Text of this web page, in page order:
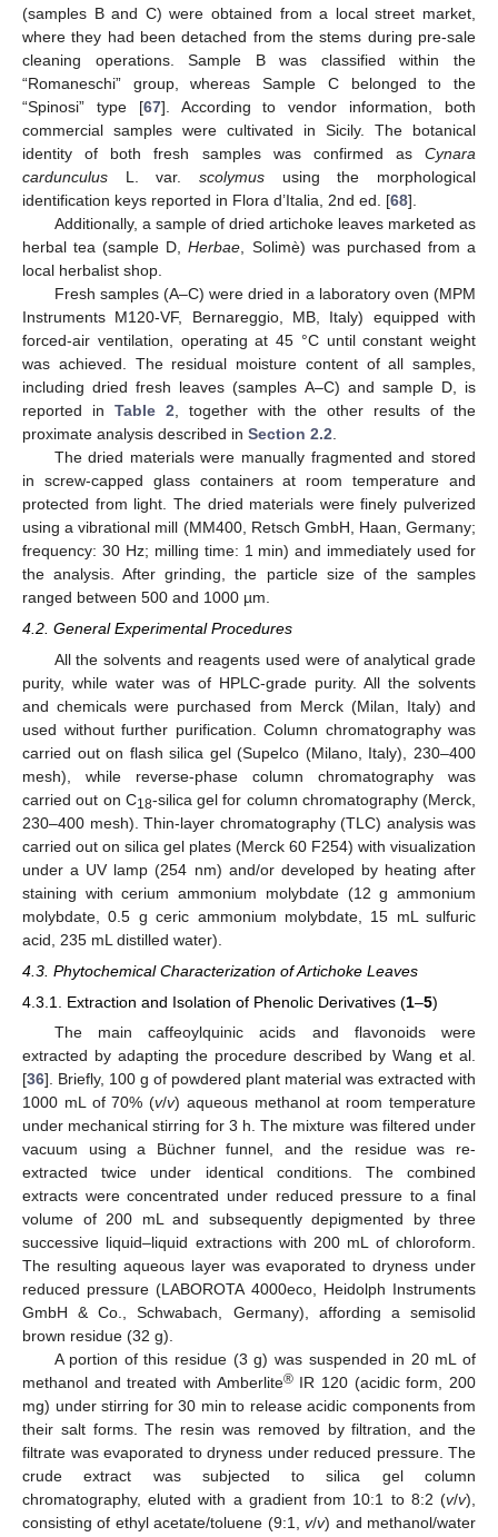
(samples B and C) were obtained from a local street market,
where they had been detached from the stems during pre-sale
cleaning operations. Sample B was classified within the
“Romaneschi” group, whereas Sample C belonged to the
“Spinosi” type [67]. According to vendor information, both
commercial samples were cultivated in Sicily. The botanical
identity of both fresh samples was confirmed as Cynara
cardunculus L. var. scolymus using the morphological
identification keys reported in Flora d’Italia, 2nd ed. [68].
Additionally, a sample of dried artichoke leaves marketed as
herbal tea (sample D,Herbae , Solimè) was purchased from a
local herbalist shop.
Fresh samples (A–C) were dried in a laboratory oven (MPM
Instruments M120-VF, Bernareggio, MB, Italy) equipped with
forced-air ventilation, operating at 45 °C until constant weight
was achieved. The residual moisture content of all samples,
including dried fresh leaves (samples A–C) and sample D, is
reported in Table 2 , together with the other results of the
proximate analysis described in Section 2.2
The dried materials were manually fragmented and stored
in screw-capped glass containers at room temperature and
protected from light. The dried materials were finely pulverized
using a vibrational mill (MM400, Retsch GmbH, Haan, Germany;
frequency: 30 Hz; milling time: 1 min) and immediately used for
the analysis. After grinding, the particle size of the samples
ranged between 500 and 1000 µm.
4.2. General Experimental Procedures
All the solvents and reagents used were of analytical grade
purity, while water was of HPLC-grade purity. All the solvents
and chemicals were purchased from Merck (Milan, Italy) and
used without further purification. Column chromatography was
carried out on flash silica gel (Supelco (Milano, Italy), 230–400
mesh), while reverse-phase column chromatography was
carried out on C18-silica gel for column chromatography (Merck,
230–400 mesh). Thin-layer chromatography (TLC) analysis was
carried out on silica gel plates (Merck 60 F254) with visualization
under a UV lamp (254 nm) and/or developed by heating after
staining with cerium ammonium molybdate (12 g ammonium
molybdate, 0.5 g ceric ammonium molybdate, 15 mL sulfuric
acid, 235 mL distilled water).
4.3. Phytochemical Characterization of Artichoke Leaves
4.3.1. Extraction and Isolation of Phenolic Derivatives (1–5)
The main caffeoylquinic acids and flavonoids were
extracted by adapting the procedure described by Wang et al.
[36]. Briefly, 100 g of powdered plant material was extracted with
1000 mL of 70% (v/v) aqueous methanol at room temperature
under mechanical stirring for 3 h. The mixture was filtered under
vacuum using a Büchner funnel, and the residue was re-
extracted twice under identical conditions. The combined
extracts were concentrated under reduced pressure to a final
volume of 200 mL and subsequently depigmented by three
successive liquid–liquid extractions with 200 mL of chloroform.
The resulting aqueous layer was evaporated to dryness under
reduced pressure (LABOROTA 4000eco, Heidolph Instruments
GmbH & Co., Schwabach, Germany), affording a semisolid
brown residue (32 g).
A portion of this residue (3 g) was suspended in 20 mL of
methanol and treated with Amberlite®IR 120 (acidic form, 200
mg) under stirring for 30 min to release acidic components from
their salt forms. The resin was removed by filtration, and the
filtrate was evaporated to dryness under reduced pressure. The
crude extract was subjected to silica gel column
chromatography, eluted with a gradient from 10:1 to 8:2 (v/v),
consisting of ethyl acetate/toluene (9:1,v/v) and methanol/water